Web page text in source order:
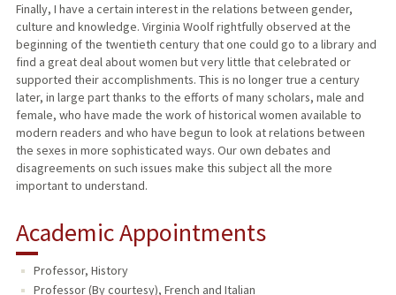
Finally, I have a certain interest in the relations between gender,
culture and knowledge. Virginia Woolf rightfully observed at the
beginning of the twentieth century that one could go to a library and
find a great deal about women but very little that celebrated or
supported their accomplishments. This is no longer true a century
later, in large part thanks to the efforts of many scholars, male and
female, who have made the work of historical women available to
modern readers and who have begun to look at relations between
the sexes in more sophisticated ways. Our own debates and
disagreements on such issues make this subject all the more
important to understand.
Academic Appointments
Professor, History
Professor (By courtesy), French and Italian